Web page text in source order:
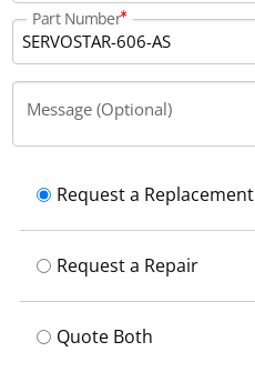
Part Number
Message (Optional)
Request a Replacement
Request a Repair
Quote Both